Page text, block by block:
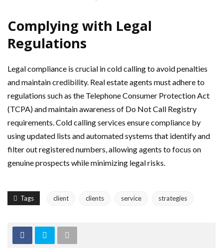
Complying with Legal
Regulations
Legal compliance is crucial in cold calling to avoid penalties
and maintain credibility. Real estate agents must adhere to
regulations such as the Telephone Consumer Protection Act
(TCPA) and maintain awareness of Do Not Call Registry
requirements. Cold calling services ensure compliance by
using updated lists and automated systems that identify and
filter out registered numbers, allowing agents to focus on
genuine prospects while minimizing legal risks.
Tags client clients service strategies